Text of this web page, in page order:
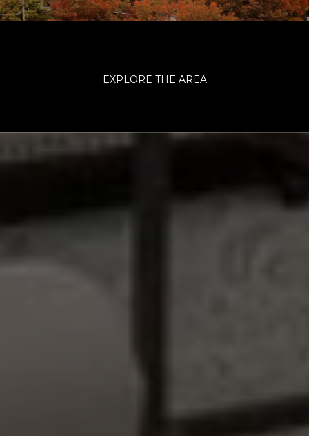
EXPLORE THE AREA